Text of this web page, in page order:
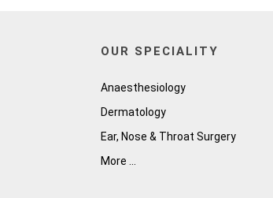
OUR SPECIALITY
Anaesthesiology
Dermatology
Ear, Nose & Throat Surgery
More ...